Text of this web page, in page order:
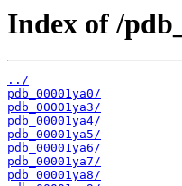
Index of /
../
pdb_00001ya0/
pdb_00001ya3/
pdb_00001ya4/
pdb_00001ya5/
pdb_00001ya6/
pdb_00001ya7/
pdb_00001ya8/